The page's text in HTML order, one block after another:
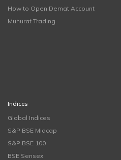
How to Open Demat Account
Muhurat Trading
Indices
Global Indices
S&P BSE Midcap
S&P BSE 100
BSE Sensex